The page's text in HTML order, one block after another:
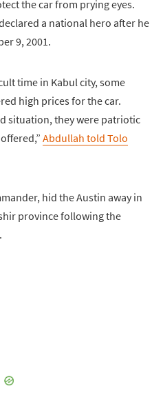
the car from prying eyes.
a national hero after he
9, 2001.
time in Kabul city, some
high prices for the car.
situation, they were patriotic
Abdullah told Tolo
hid the Austin away in
province following the